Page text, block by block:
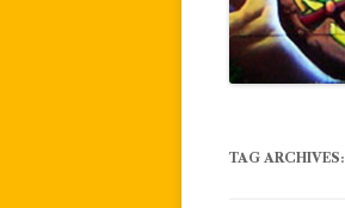
TAG ARCHIVES: